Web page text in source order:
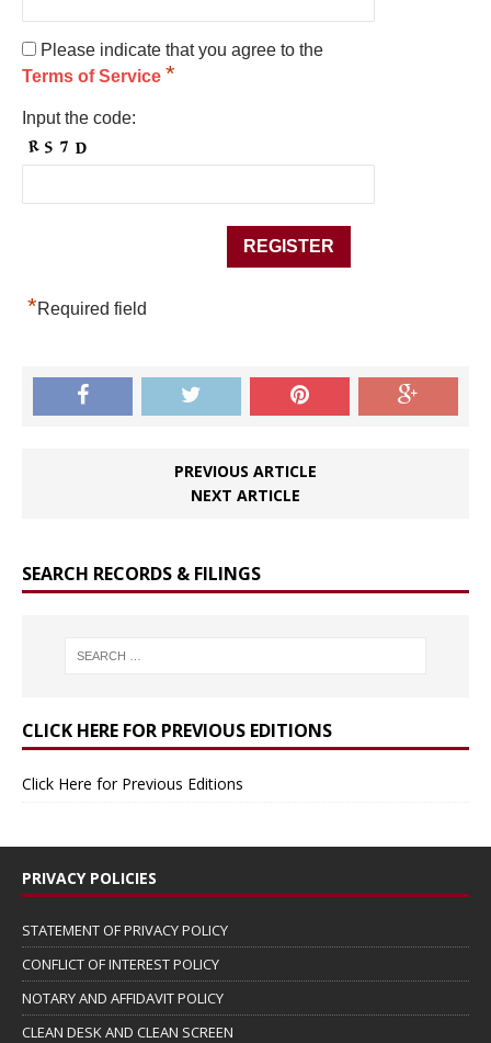
Please indicate that you agree to the
Terms of Service *
Input the code:
*Required field
PREVIOUS ARTICLE
NEXT ARTICLE
SEARCH RECORDS & FILINGS
CLICK HERE FOR PREVIOUS EDITIONS
Click Here for Previous Editions
PRIVACY POLICIES
STATEMENT OF PRIVACY POLICY
CONFLICT OF INTEREST POLICY
NOTARY AND AFFIDAVIT POLICY
CLEAN DESK AND CLEAN SCREEN